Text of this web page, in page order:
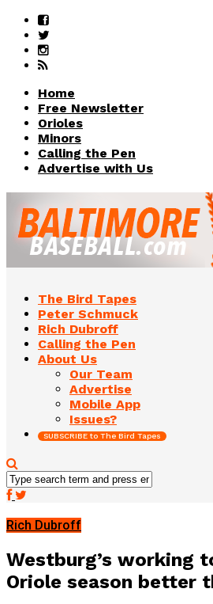
Home
Free Newsletter
Orioles
Minors
Calling the Pen
Advertise with Us
The Bird Tapes
Peter Schmuck
Rich Dubroff
Calling the Pen
About Us
Our Team
Advertise
Mobile App
Issues?
SUBSCRIBE to The Bird Tapes
Rich Dubroff
Westburg’s working
Oriole season better